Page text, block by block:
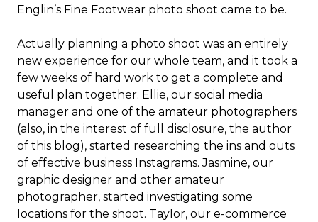
Englin’s Fine Footwear photo shoot came to be.
Actually planning a photo shoot was an entirely
new experience for our whole team, and it took a
few weeks of hard work to get a complete and
useful plan together. Ellie, our social media
manager and one of the amateur photographers
(also, in the interest of full disclosure, the author
of this blog), started researching the ins and outs
of effective business Instagrams. Jasmine, our
graphic designer and other amateur
photographer, started investigating some
locations for the shoot. Taylor, our e-commerce